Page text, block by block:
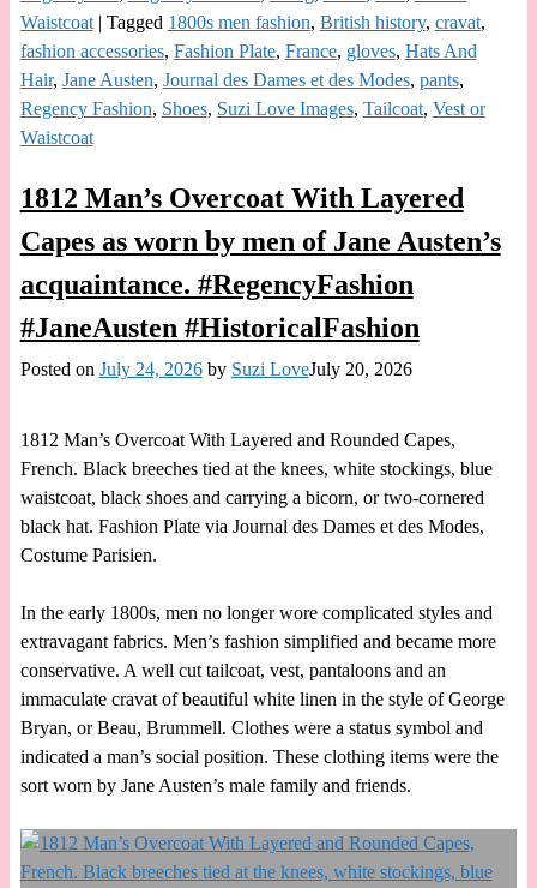
Waistcoat| Tagged 1800s men fashion, British history, cravat,
fashion accessories, Fashion Plate, France, gloves, Hats And
Hair, Jane Austen, Journal des Dames et des Modes, pants,
Regency Fashion, Shoes, Suzi Love Images, Tailcoat, Vest or
Waistcoat
1812 Man’s Overcoat With Layered
Capes as worn by men of Jane Austen’s
acquaintance. #RegencyFashion
#JaneAusten #HistoricalFashion
Posted on July 24, 2026 by Suzi LoveJuly 20, 2026
1812 Man’s Overcoat With Layered and Rounded Capes,
French. Black breeches tied at the knees, white stockings, blue
waistcoat, black shoes and carrying a bicorn, or two-cornered
black hat. Fashion Plate via Journal des Dames et des Modes,
Costume Parisien.
In the early 1800s, men no longer wore complicated styles and
extravagant fabrics. Men’s fashion simplified and became more
conservative. A well cut tailcoat, vest, pantaloons and an
immaculate cravat of beautiful white linen in the style of George
Bryan, or Beau, Brummell. Clothes were a status symbol and
indicated a man’s social position. These clothing items were the
sort worn by Jane Austen’s male family and friends.